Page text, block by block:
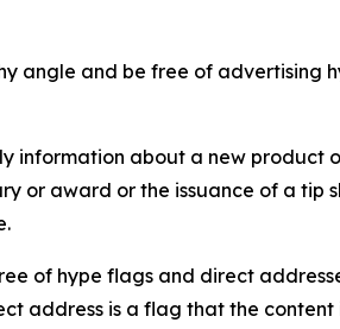
angle and be free of advertising
information about a new product
or award or the issuance of a tip
of hype flags and direct
address is a flag that the